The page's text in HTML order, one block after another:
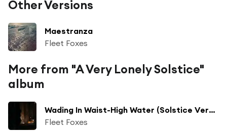
Other Versions
Maestranza
Fleet Foxes
More from "A Very Lonely Solstice"
album
Wading In Waist-High Water (Solstice Version)
Fleet Foxes